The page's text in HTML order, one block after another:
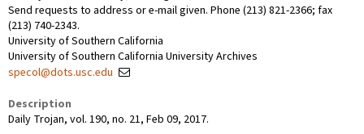
Send requests to address or e-mail given. Phone (213) 821-2366; fax
(213) 740-2343.
University of Southern California
University of Southern California University Archives
specol@dots.usc.edu
Description
Daily Trojan, vol. 190, no. 21, Feb 09, 2017.